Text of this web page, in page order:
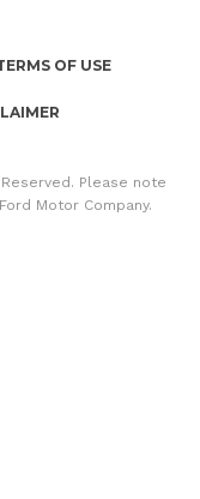
OF USE
Please note
Motor Company.